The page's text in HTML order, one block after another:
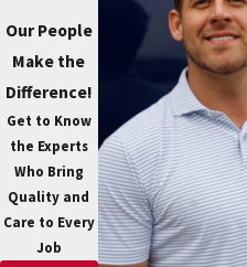
Our People
Make the
Difference!
Get to Know
the Experts
Who Bring
Quality and
Care to Every
Job